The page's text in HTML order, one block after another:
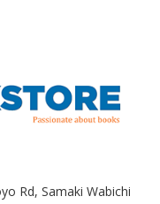
Rd, Samaki Wabichi